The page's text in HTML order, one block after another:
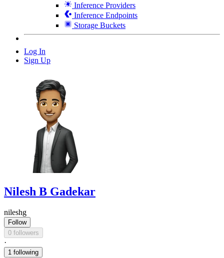
Inference Providers
Inference Endpoints
Storage Buckets
Log In
Sign Up
Nilesh B Gadekar
nileshg
Follow
0 followers
·
1 following